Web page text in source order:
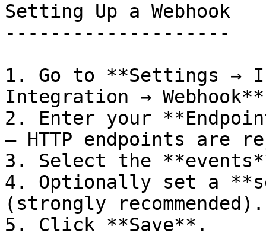
Setting Up a Webhook
--------------------
1. Go to **Settings →
Integration →
2. Enter your
— HTTP endpoints are
3. Select the
4. Optionally set a
(strongly recommended).
5. Click **Save**.